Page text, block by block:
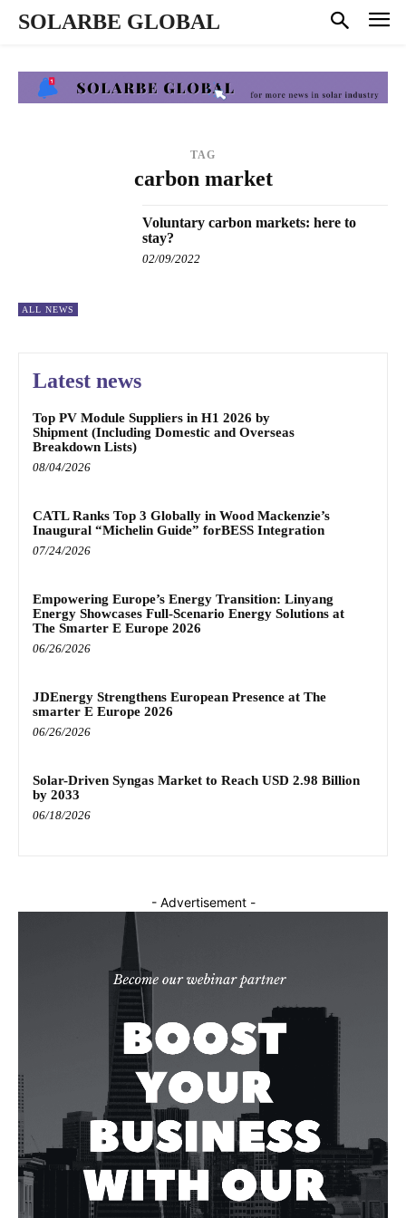
SOLARBE GLOBAL
TAG
carbon market
ALL NEWS
Voluntary carbon markets: here to
stay?
02/09/2022
Latest news
Top PV Module Suppliers in H1 2026 by
Shipment (Including Domestic and Overseas
Breakdown Lists)
08/04/2026
CATL Ranks Top 3 Globally in Wood Mackenzie’s
Inaugural “Michelin Guide” forBESS Integration
07/24/2026
Empowering Europe’s Energy Transition: Linyang
Energy Showcases Full-Scenario Energy Solutions at
The Smarter E Europe 2026
06/26/2026
JDEnergy Strengthens European Presence at The
smarter E Europe 2026
06/26/2026
Solar-Driven Syngas Market to Reach USD 2.98 Billion
by 2033
06/18/2026
- Advertisement -